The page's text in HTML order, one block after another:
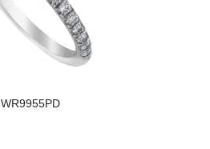
WR9955PD